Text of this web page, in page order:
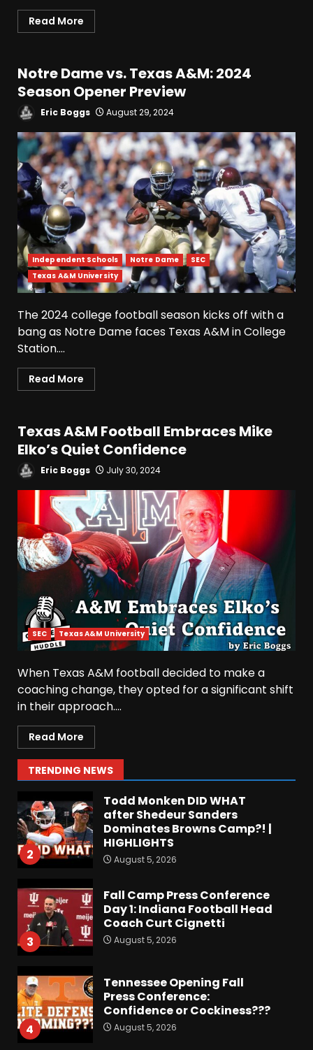
Read More
Notre Dame vs. Texas A&M: 2024
Season Opener Preview
Eric Boggs August 29, 2024
Independent Schools Notre Dame
SEC
Texas A&M University
The 2024 college football season kicks off with a
bang as Notre Dame faces Texas A&M in College
Station....
Read More
Texas A&M Football Embraces Mike
Elko’s Quiet Confidence
Eric Boggs July 30, 2024
SEC Texas A&M University
When Texas A&M football decided to make a
coaching change, they opted for a significant shift
in their approach....
Read More
TRENDING NEWS
3
Fall Camp Press Conference
Day 1: Indiana Football Head
Coach Curt Cignetti
August 5, 2026
Hendon Hooker to Jalin
Hyatt Strikes Again
#tennesseevols
August 5, 2026
Broadcast rights, pooling,
and conference power plays
explained. Click link below
for full video
August 5, 2026
7
Why UCF wants a new $24M
softball stadium. Click link
August 5, 2026
1
EVERYTHING You Need to
Camp!
August 5, 2026
2
Todd Monken DID WHAT
after Shedeur Sanders
Dominates Browns Camp?! |
HIGHLIGHTS
August 5, 2026
3
Fall Camp Press Conference
Day 1: Indiana Football Head
Coach Curt Cignetti
August 5, 2026
4
Tennessee Opening Fall
Press Conference:
Confidence or Cockiness???
August 5, 2026